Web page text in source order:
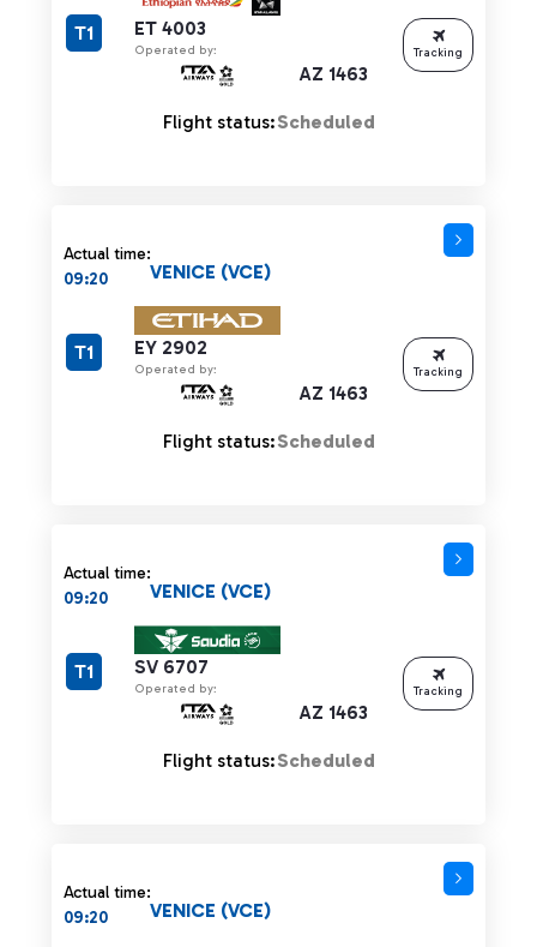
ET 4003
Operated by:
AZ 1463
T1
Flight status:Scheduled
Tracking
Actual time:
09:20
EY 2902
Operated by:
AZ 1463
VENICE (VCE)
T1
Flight status:Scheduled
Tracking
Actual time:
09:20
SV 6707
Operated by:
AZ 1463
VENICE (VCE)
T1
Flight status:Scheduled
Tracking
Actual time:
09:20
VENICE (VCE)